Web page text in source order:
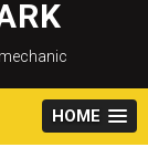
HOME